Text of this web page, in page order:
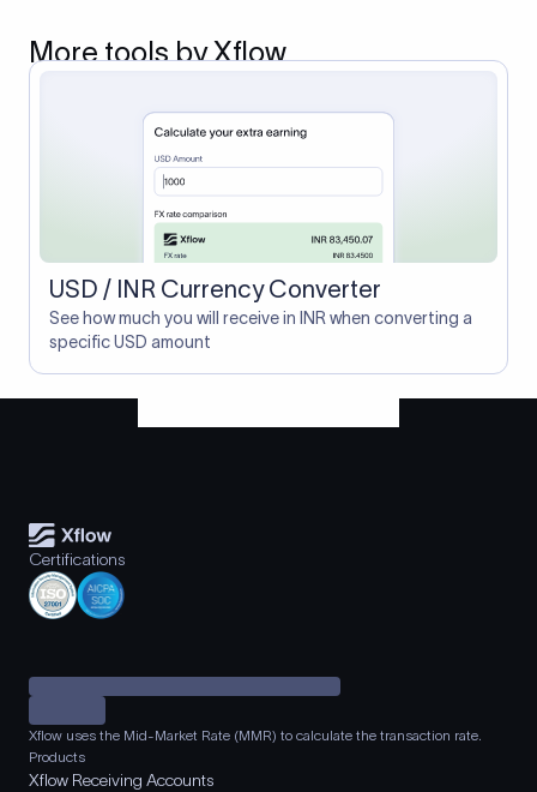
More tools by Xflow
USD / INR Currency Converter
See how much you will receive in INR when converting a
specific USD amount
Certifications
Xflow uses the Mid-Market Rate (MMR) to calculate the transaction rate.
Products
Xflow Receiving Accounts